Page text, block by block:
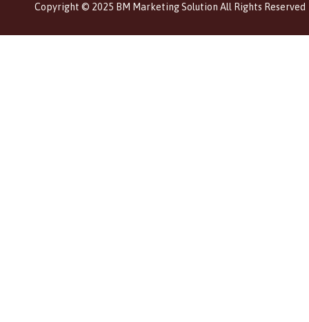
Copyright © 2025 BM Marketing Solution All Rights Reserved